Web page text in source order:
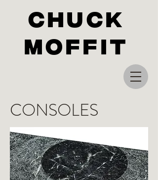
Chuck
Moffit
CONSOLES